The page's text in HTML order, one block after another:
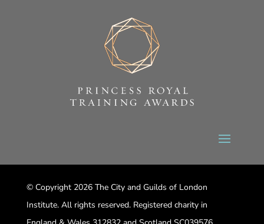
© Copyright 2026 The City and Guilds of London
Institute. All rights reserved. Registered charity in